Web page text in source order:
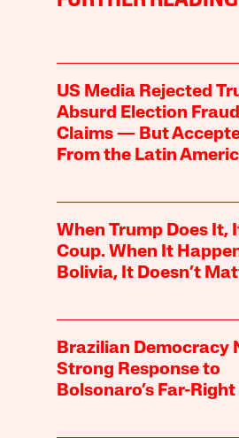
US Media Rejected
Absurd Election Fraud
Claims — But
From the Latin
When Trump Does It,
Coup. When It
Bolivia, It Doesn’t
Brazilian Democracy
Strong Response to
Bolsonaro’s Far-